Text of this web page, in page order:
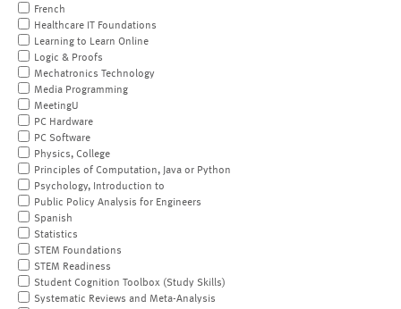
French
Healthcare IT Foundations
Learning to Learn Online
Logic & Proofs
Mechatronics Technology
Media Programming
MeetingU
PC Hardware
PC Software
Physics, College
Principles of Computation, Java or Python
Psychology, Introduction to
Public Policy Analysis for Engineers
Spanish
Statistics
STEM Foundations
STEM Readiness
Student Cognition Toolbox (Study Skills)
Systematic Reviews and Meta-Analysis